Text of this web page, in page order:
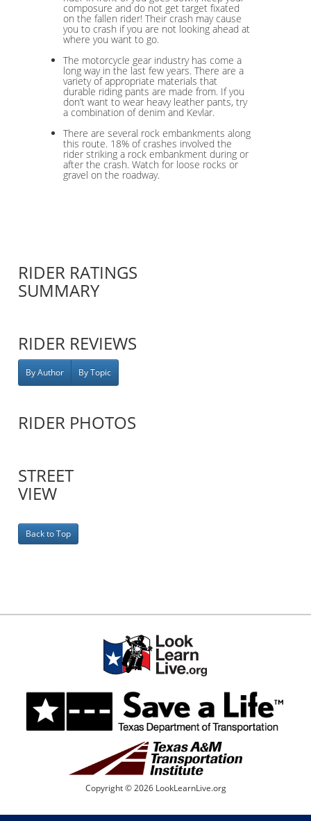
composure and do not get target fixated
on the fallen rider! Their crash may cause
you to crash if you are not looking ahead at
where you want to go.
The motorcycle gear industry has come a
long way in the last few years. There are a
variety of appropriate materials that
durable riding pants are made from. If you
don’t want to wear heavy leather pants, try
a combination of denim and Kevlar.
There are several rock embankments along
this route. 18% of crashes involved the
rider striking a rock embankment during or
after the crash. Watch for loose rocks or
gravel on the roadway.
RIDER RATINGS
SUMMARY
RIDER REVIEWS
By Author By Topic
RIDER PHOTOS
STREET
VIEW
Back to Top
Copyright © 2026 LookLearnLive.org